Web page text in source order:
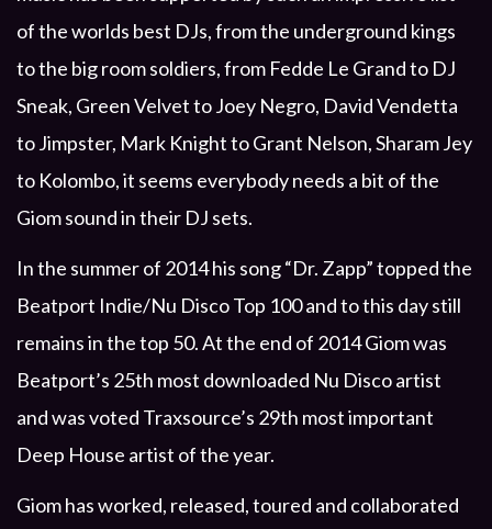
of the worlds best DJs, from the underground kings
to the big room soldiers, from Fedde Le Grand to DJ
Sneak, Green Velvet to Joey Negro, David Vendetta
to Jimpster, Mark Knight to Grant Nelson, Sharam Jey
to Kolombo, it seems everybody needs a bit of the
Giom sound in their DJ sets.
In the summer of 2014 his song “Dr. Zapp” topped the
Beatport Indie/Nu Disco Top 100 and to this day still
remains in the top 50. At the end of 2014 Giom was
Beatport’s 25th most downloaded Nu Disco artist
and was voted Traxsource’s 29th most important
Deep House artist of the year.
Giom has worked, released, toured and collaborated